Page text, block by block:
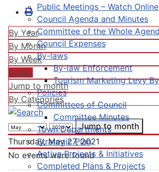
Public Meetings – Watch Online
Council Agenda and Minutes
Committee of the Whole
Council Expenses
By-laws
By-law Enforcement
Tourism Marketing Levy
Policies
Committees of Council
Committee Minutes
Town Departments
Strategic Plan
Active Projects & Initiatives
Completed Plans & Projects
By Year
By Month
By Week
Today
Jump to month
By Categories
Jump to month
Thursday, May 27, 2021
No events were found